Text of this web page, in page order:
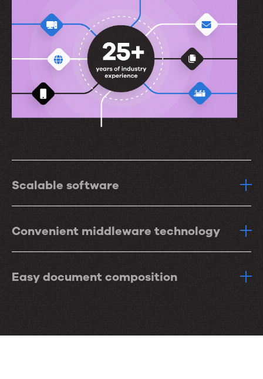
Scalable software
Convenient middleware technology
Easy document composition